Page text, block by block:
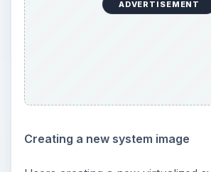
ADVERTISEMENT
Creating a new system image